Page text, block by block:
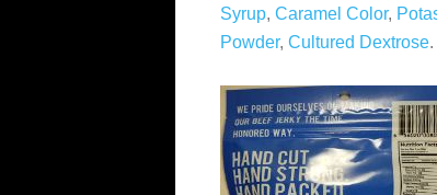
Syrup, Caramel Color,
Powder, Cultured Dextrose